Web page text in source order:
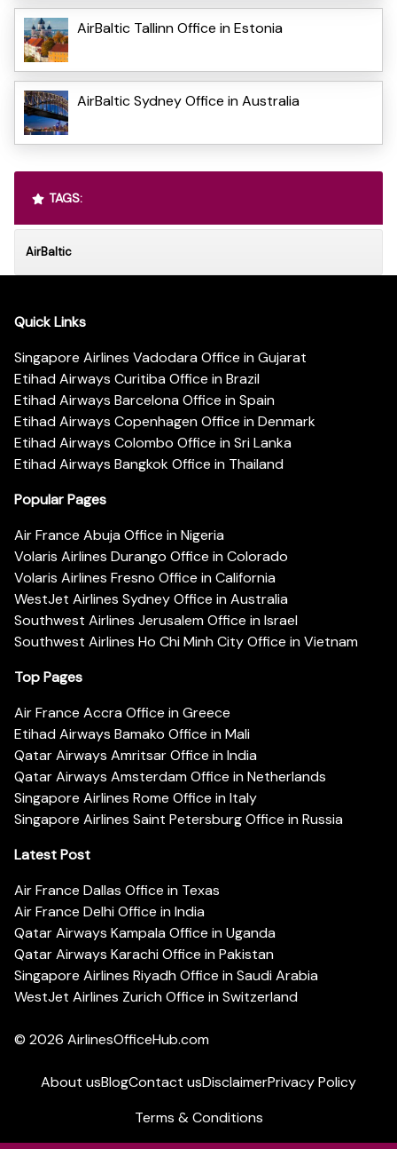
AirBaltic Tallinn Office in Estonia
AirBaltic Sydney Office in Australia
TAGS:
AirBaltic
Quick Links
Singapore Airlines Vadodara Office in Gujarat
Etihad Airways Curitiba Office in Brazil
Etihad Airways Barcelona Office in Spain
Etihad Airways Copenhagen Office in Denmark
Etihad Airways Colombo Office in Sri Lanka
Etihad Airways Bangkok Office in Thailand
Popular Pages
Air France Abuja Office in Nigeria
Volaris Airlines Durango Office in Colorado
Volaris Airlines Fresno Office in California
WestJet Airlines Sydney Office in Australia
Southwest Airlines Jerusalem Office in Israel
Southwest Airlines Ho Chi Minh City Office in Vietnam
Top Pages
Air France Accra Office in Greece
Etihad Airways Bamako Office in Mali
Qatar Airways Amritsar Office in India
Qatar Airways Amsterdam Office in Netherlands
Singapore Airlines Rome Office in Italy
Singapore Airlines Saint Petersburg Office in Russia
Latest Post
Air France Dallas Office in Texas
Air France Delhi Office in India
Qatar Airways Kampala Office in Uganda
Qatar Airways Karachi Office in Pakistan
Singapore Airlines Riyadh Office in Saudi Arabia
WestJet Airlines Zurich Office in Switzerland
© 2026 AirlinesOfficeHub.com
About usBlogContact usDisclaimerPrivacy Policy
Terms & Conditions